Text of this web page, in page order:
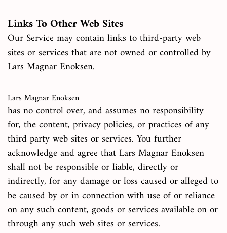
Links To Other Web Sites
Our Service may contain links to third-party web
sites or services that are not owned or controlled by
Lars Magnar Enoksen.
Lars Magnar Enoksen
has no control over, and assumes no responsibility
for, the content, privacy policies, or practices of any
third party web sites or services. You further
acknowledge and agree that Lars Magnar Enoksen
shall not be responsible or liable, directly or
indirectly, for any damage or loss caused or alleged to
be caused by or in connection with use of or reliance
on any such content, goods or services available on or
through any such web sites or services.